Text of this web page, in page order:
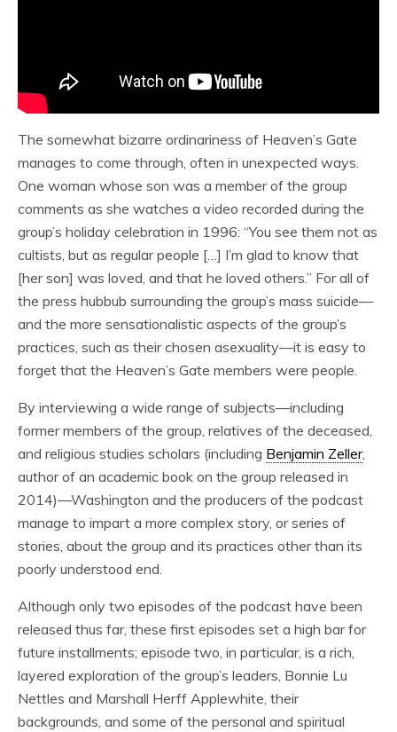
The somewhat bizarre ordinariness of Heaven’s Gate
manages to come through, often in unexpected ways.
One woman whose son was a member of the group
comments as she watches a video recorded during the
group’s holiday celebration in 1996: “You see them not as
cultists, but as regular people […] I’m glad to know that
[her son] was loved, and that he loved others.” For all of
the press hubbub surrounding the group’s mass suicide—
and the more sensationalistic aspects of the group’s
practices, such as their chosen asexuality—it is easy to
forget that the Heaven’s Gate members were people.
By interviewing a wide range of subjects—including
former members of the group, relatives of the deceased,
and religious studies scholars (including Benjamin Zeller,
author of an academic book on the group released in
2014)—Washington and the producers of the podcast
manage to impart a more complex story, or series of
stories, about the group and its practices other than its
poorly understood end.
Although only two episodes of the podcast have been
released thus far, these first episodes set a high bar for
future installments; episode two, in particular, is a rich,
layered exploration of the group’s leaders, Bonnie Lu
Nettles and Marshall Herff Applewhite, their
backgrounds, and some of the personal and spiritual